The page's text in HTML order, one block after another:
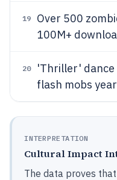
19
Over 500
100M+
20
'Thriller'
flash mobs
INTERPRETATION
Cultural Impact
The data proves